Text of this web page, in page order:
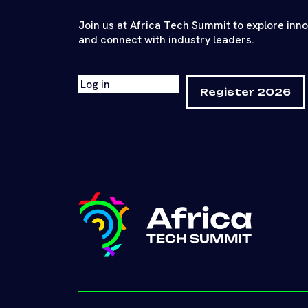
Join us at Africa Tech Summit to explore
and connect with industry leaders.
Log in
Register 2026